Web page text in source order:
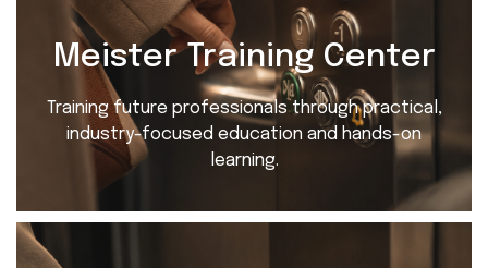
Meister Training Center
Training future professionals through practical,
industry-focused education and hands-on
learning.